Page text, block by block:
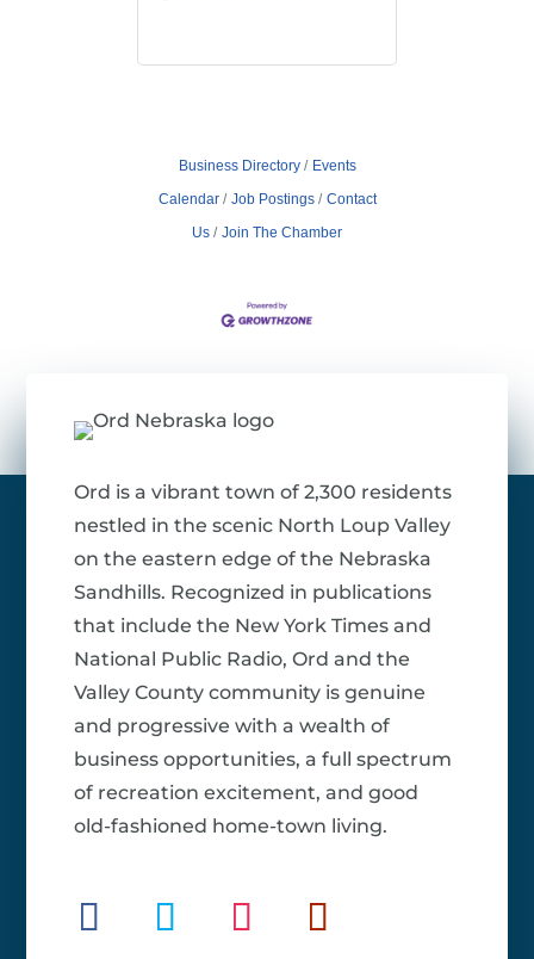
Business Directory
Events
Calendar
Job Postings
Contact
Us
Join The Chamber
Ord is a vibrant town of 2,300 residents
nestled in the scenic North Loup Valley
on the eastern edge of the Nebraska
Sandhills. Recognized in publications
that include the New York Times and
National Public Radio, Ord and the
Valley County community is genuine
and progressive with a wealth of
business opportunities, a full spectrum
of recreation excitement, and good
old-fashioned home-town living.